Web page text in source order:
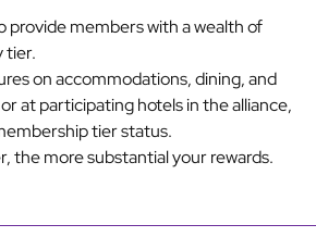
provide members with a wealth of
tier.
on accommodations, dining, and
at participating hotels in the alliance,
tier status.
the more substantial your rewards.